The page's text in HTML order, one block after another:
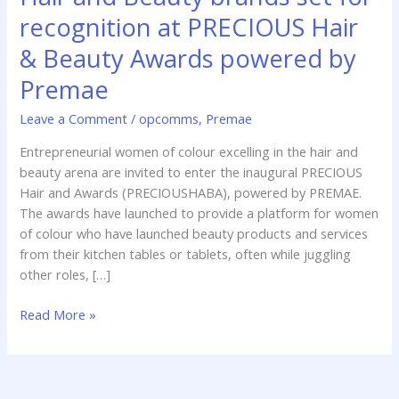
recognition at PRECIOUS Hair
& Beauty Awards powered by
Premae
Leave a Comment /opcomms, Premae
Entrepreneurial women of colour excelling in the hair and
beauty arena are invited to enter the inaugural PRECIOUS
Hair and Awards (PRECIOUSHABA), powered by PREMAE.
The awards have launched to provide a platform for women
of colour who have launched beauty products and services
from their kitchen tables or tablets, often while juggling
other roles, […]
brands
set
for
recognition
at
PRECIOUS
&
Beauty
Awards
powered
by
Premae
Read More »